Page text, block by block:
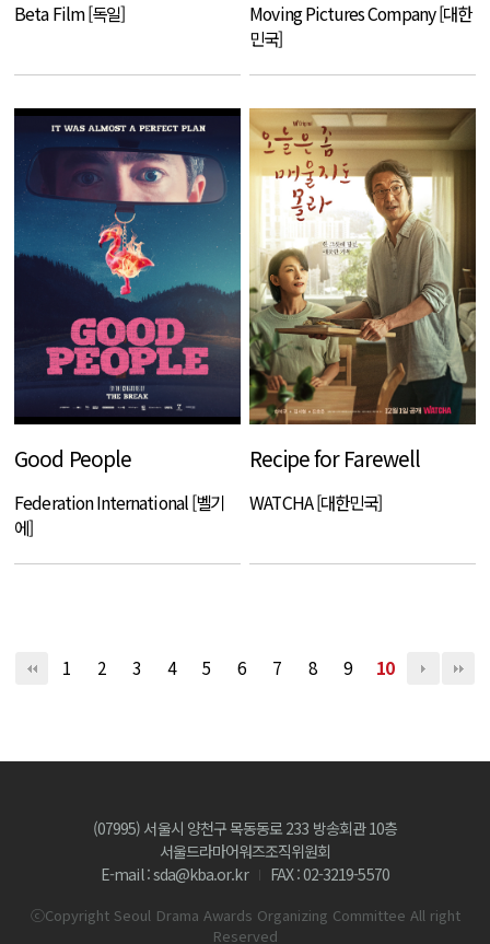
Beta Film [독일]
Moving Pictures Company [대한
민국]
Good People
Federation International [벨기
에]
Recipe for Farewell
WATCHA [대한민국]
1 2 3 4 5 6 7 8 9 10
(07995) 서울시 양천구 목동동로 233 방송회관 10층
서울드라마어워즈조직위원회
E-mail : sda@kba.or.kr
FAX : 02-3219-5570
ⓒCopyright Seoul Drama Awards Organizing Committee All right
Reserved